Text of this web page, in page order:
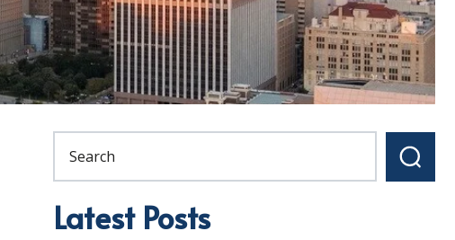
Latest Posts